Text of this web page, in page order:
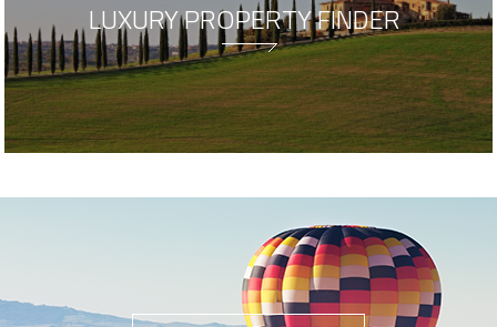
LUXURY PROPERTY FINDER